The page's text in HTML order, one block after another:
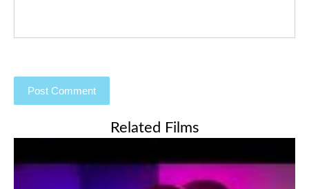
Related Films